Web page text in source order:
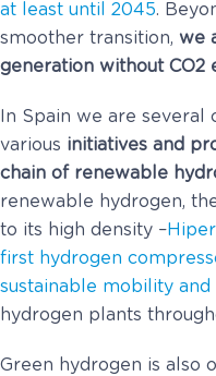
at least until 2045.
smoother transition, we
generation without CO2
In Spain we are
various initiatives and
chain of renewable
renewable hydrogen,
to its high density –
first hydrogen
sustainable mobility and
hydrogen plants
Green hydrogen is also